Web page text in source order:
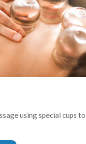
using special cups